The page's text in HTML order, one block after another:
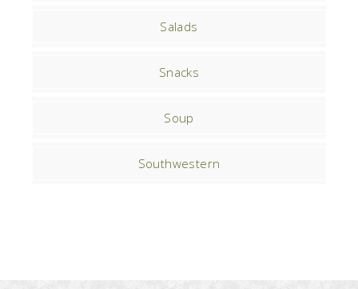
Salads
Snacks
Soup
Southwestern